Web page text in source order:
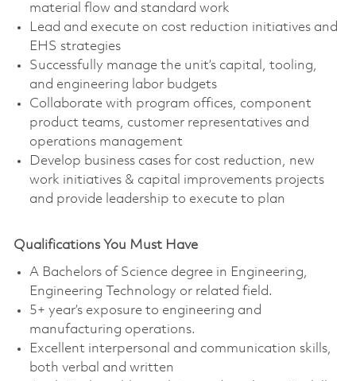
material flow and standard work
Lead and execute on cost reduction initiatives and
EHS strategies
Successfully manage the unit’s capital, tooling,
and engineering labor budgets
Collaborate with program offices, component
product teams, customer representatives and
operations management
Develop business cases for cost reduction, new
work initiatives & capital improvements projects
and provide leadership to execute to plan
Qualifications You Must Have
A Bachelors of Science degree in Engineering,
Engineering Technology or related field.
5+ year’s exposure to engineering and
manufacturing operations.
Excellent interpersonal and communication skills,
both verbal and written